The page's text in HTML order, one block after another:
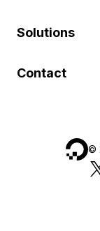
Solutions
Contact
©